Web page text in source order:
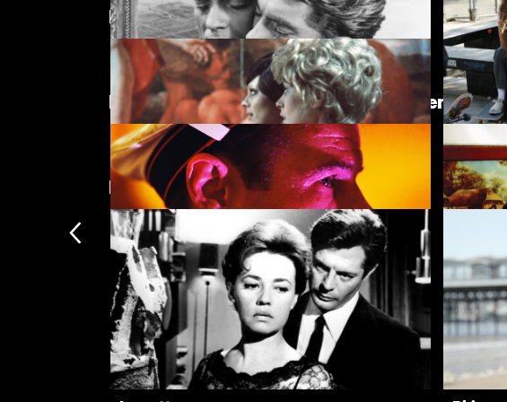
La notte The
Orphée Skate
Featuring Hanna Schygulla
The Bitter Tears of Petra von Kant
Directed by Rainer Werner Fassbinder
Querelle Fear
New arrivals
Subscription
Subscription exclusives
Recently added
Kermode introduces
New